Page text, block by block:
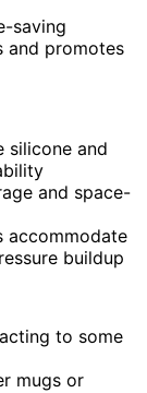
saving
and promotes
silicone and
and space-
accommodate
buildup
to some
mugs or